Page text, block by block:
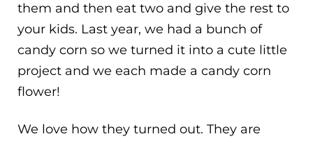
them and then eat two and give the rest to
your kids. Last year, we had a bunch of
candy corn so we turned it into a cute little
project and we each made a candy corn
flower!
We love how they turned out. They are